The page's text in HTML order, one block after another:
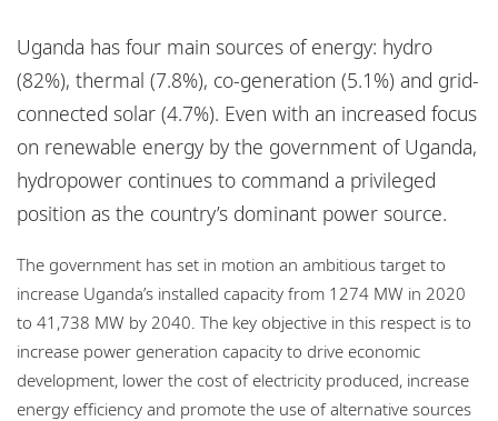
Responsible business
Uganda has four main sources of energy: hydro
(82%), thermal (7.8%), co-generation (5.1%) and grid-
connected solar (4.7%). Even with an increased focus
on renewable energy by the government of Uganda,
hydropower continues to command a privileged
position as the country’s dominant power source.
The government has set in motion an ambitious target to
increase Uganda’s installed capacity from 1274 MW in 2020
to 41,738 MW by 2040. The key objective in this respect is to
increase power generation capacity to drive economic
development, lower the cost of electricity produced, increase
energy efficiency and promote the use of alternative sources